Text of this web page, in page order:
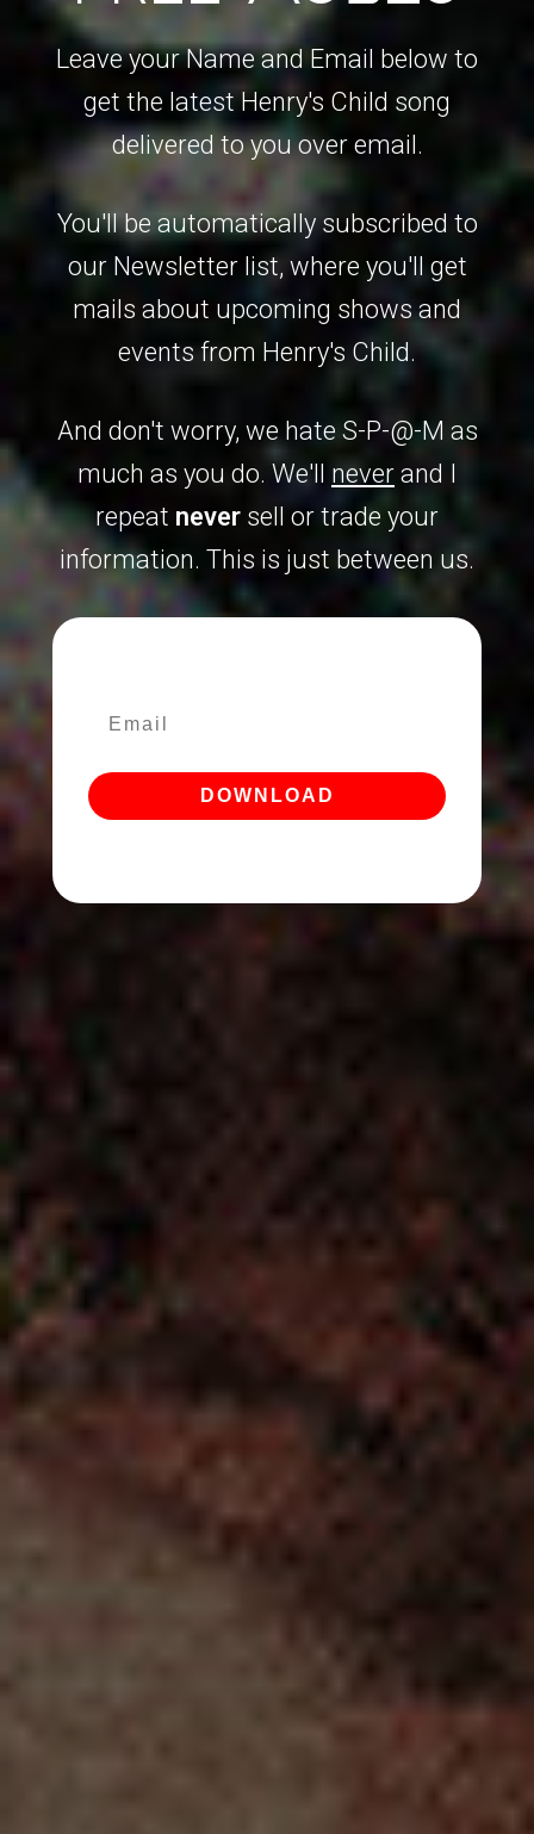
Leave your Name and Email below to
get the latest Henry's Child song
delivered to you over email.
You'll be automatically subscribed to
our Newsletter list, where you'll get
mails about upcoming shows and
events from Henry's Child.
And don't worry, we hate S-P-@-M as
much as you do. We'll never and I
repeat never sell or trade your
information. This is just between us.
DOWNLOAD